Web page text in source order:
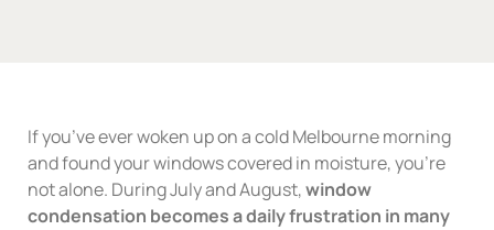
If you’ve ever woken up on a cold Melbourne morning
and found your windows covered in moisture, you’re
not alone. During July and August,window
condensation becomes a daily frustration in many